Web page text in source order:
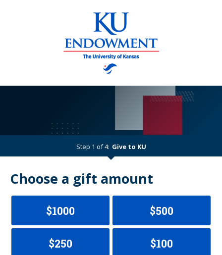
Step 1 of 4: Current:
Give to KU
Choose a gift amount
$1000 $500
$250 $100